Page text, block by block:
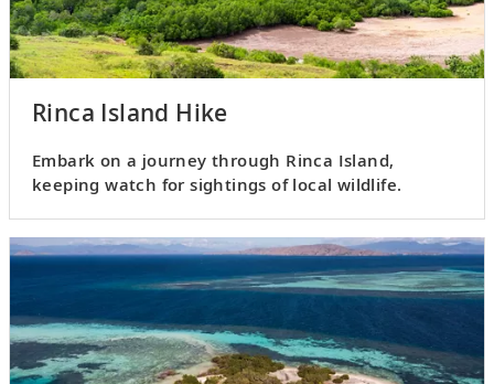
Rinca Island Hike
Embark on a journey through Rinca Island,
keeping watch for sightings of local wildlife.